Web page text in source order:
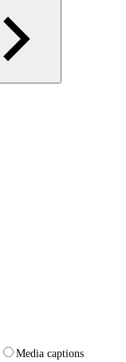
Media captions